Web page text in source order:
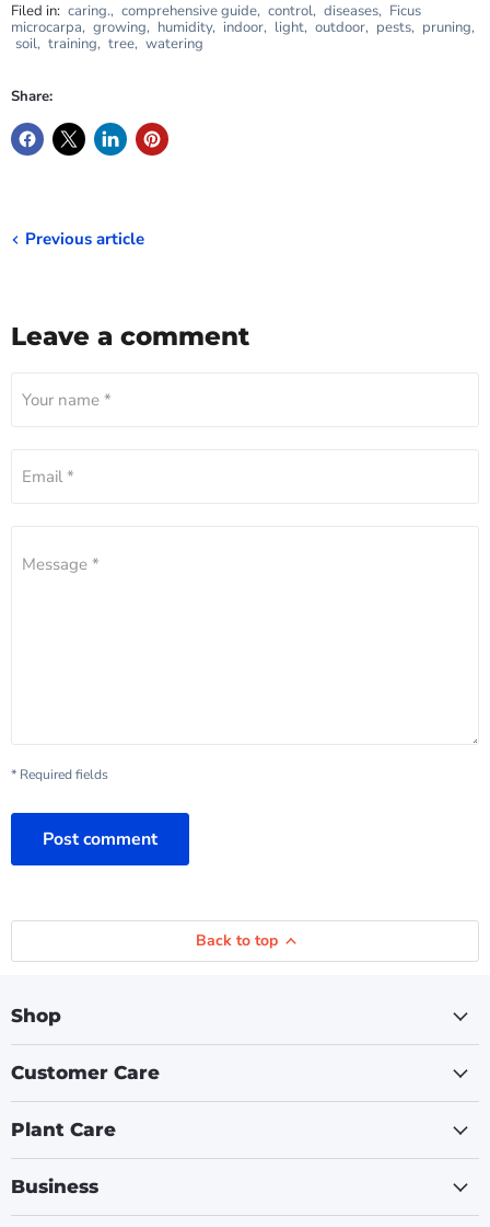
Filed in: caring., comprehensive guide, control, diseases, Ficus
microcarpa, growing, humidity, indoor, light, outdoor, pests, pruning,
soil, training, tree, watering
Share:
Previous article
Leave a comment
Your name *
Email *
Message *
* Required fields
Post comment
Back to top
Shop
Customer Care
Plant Care
Business